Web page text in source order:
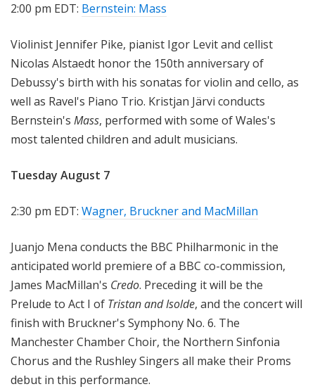
2:00 pm EDT: Bernstein: Mass
Violinist Jennifer Pike, pianist Igor Levit and cellist
Nicolas Alstaedt honor the 150th anniversary of
Debussy's birth with his sonatas for violin and cello, as
well as Ravel's Piano Trio. Kristjan Järvi conducts
Bernstein's Mass, performed with some of Wales's
most talented children and adult musicians.
Tuesday August 7
2:30 pm EDT: Wagner, Bruckner and MacMillan
Juanjo Mena conducts the BBC Philharmonic in the
anticipated world premiere of a BBC co-commission,
James MacMillan's Credo. Preceding it will be the
Prelude to Act I of Tristan and Isolde, and the concert will
finish with Bruckner's Symphony No. 6. The
Manchester Chamber Choir, the Northern Sinfonia
Chorus and the Rushley Singers all make their Proms
debut in this performance.